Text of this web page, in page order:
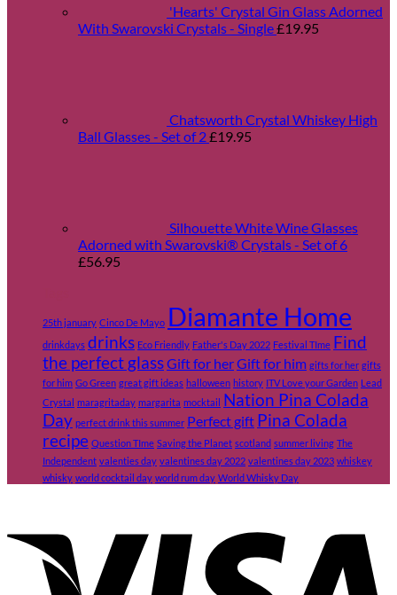
'Hearts' Crystal Gin Glass Adorned
With Swarovski Crystals - Single£19.95
Chatsworth Crystal Whiskey High
Ball Glasses - Set of 2£19.95
Silhouette White Wine Glasses
Adorned with Swarovski® Crystals - Set of 6
£56.95
25th january Cinco De Mayo Diamante Home
drinkdays drinks Eco Friendly Father's Day 2022 Festival TIme Find
the perfect glassGift for herGift for him gifts for her gifts
for him Go Green great gift ideas halloween history ITV Love your Garden Lead
Crystal maragritaday margarita mocktail Nation Pina Colada
Day perfect drink this summer Perfect gift Pina Colada
recipe Question TIme Saving the Planet scotland summer living The
Independent valenties day valentines day 2022 valentines day 2023 whiskey
whisky world cocktail day world rum day World Whisky Day